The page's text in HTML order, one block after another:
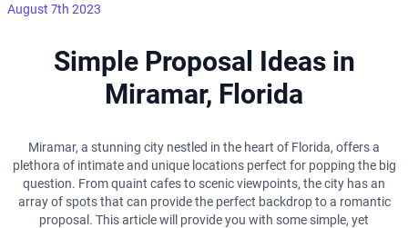
August 7th 2023
Simple Proposal Ideas in
Miramar, Florida
Miramar, a stunning city nestled in the heart of Florida, offers a
plethora of intimate and unique locations perfect for popping the big
question. From quaint cafes to scenic viewpoints, the city has an
array of spots that can provide the perfect backdrop to a romantic
proposal. This article will provide you with some simple, yet